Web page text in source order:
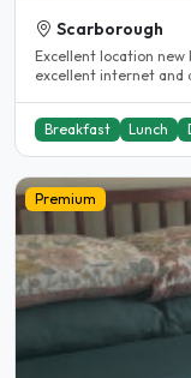
Scarborough
Excellent location
excellent internet and
Breakfast Lunch
Premium